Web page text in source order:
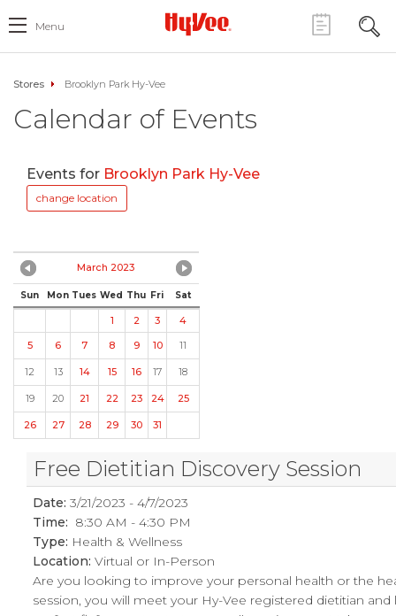
Menu
Stores Brooklyn Park Hy-Vee
Calendar of Events
Events for Brooklyn Park Hy-Vee
change location
March 2023
Sun Mon Tues Wed Thu Fri Sat
1 2 3
4
5
6 7 8 9 10 11
12 13 14 15 16 17 18
19 20 21 22 23 24 25
26 27 28 29 30 31
Free Dietitian Discovery Session
Date: 3/21/2023 - 4/7/2023
Time: 8:30 AM - 4:30 PM
Type: Health & Wellness
Location:Virtual or In-Person
Are you looking to improve your personal health or the
session, you will meet your Hy-Vee registered dietitian